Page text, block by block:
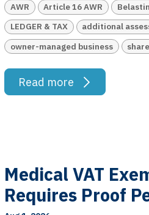
AWR Article 16 AWR
LEDGER & TAX
additional
owner-managed business
Read more
Medical VAT
Requires Proof